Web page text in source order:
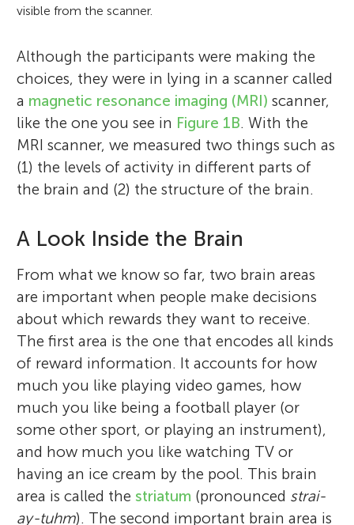
Christina Leuker
I am a PhD student at the Max Planck
Institute for Human Development in Berlin,
Wouter van den Bos
I am a research scientist at the Max Planck
Institute in Berlin, and I am fascinated by
the brain. I am specifically interested in
Francisco Lincoln
Age: 13
visible from the scanner.
Although the participants were making the
choices, they were in lying in a scanner called
a magnetic resonance imaging (MRI) scanner,
like the one you see in Figure 1B. With the
MRI scanner, we measured two things such as
(1) the levels of activity in different parts of
the brain and (2) the structure of the brain.
A Look Inside the Brain
From what we know so far, two brain areas
are important when people make decisions
about which rewards they want to receive.
The first area is the one that encodes all kinds
of reward information. It accounts for how
much you like playing video games, how
much you like being a football player (or
some other sport, or playing an instrument),
and how much you like watching TV or
having an ice cream by the pool. This brain
area is called the striatum (pronounced strai-
ay-tuhm). The second important brain area is